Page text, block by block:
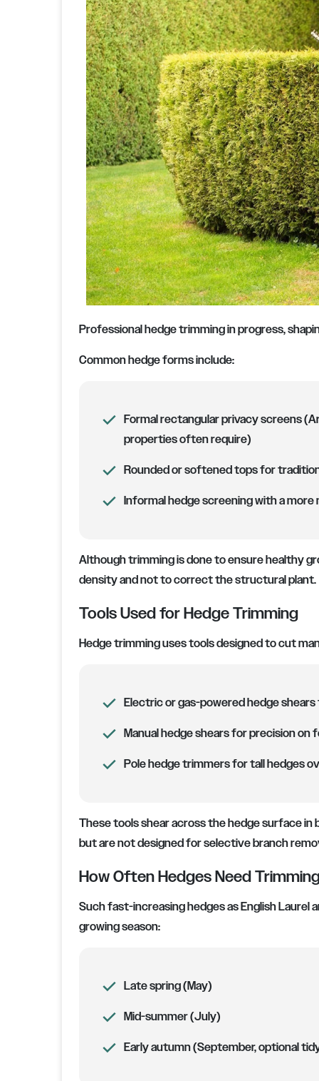
Professional hedge trimming in progress,
Common hedge forms include:
Formal rectangular privacy screens
properties often require)
Rounded or softened tops for
Informal hedge screening with a
Although trimming is done to ensure healthy
density and not to correct the structural plant.
Tools Used for Hedge Trimming
Hedge trimming uses tools designed to cut
Electric or gas-powered hedge
Manual hedge shears for precision on
Pole hedge trimmers for tall hedges
These tools shear across the hedge surface
but are not designed for selective branch
How Often Hedges Need
Such fast-increasing hedges as English
growing season:
Late spring (May)
Mid-summer (July)
Early autumn (September, optional